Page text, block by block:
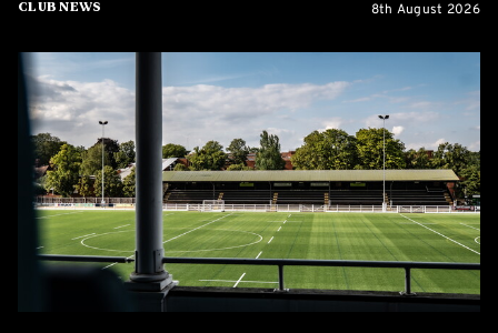
Club News 8th August 2026
Women's
Matchday
Guide:
Cambridge
United
vs
Wroxham